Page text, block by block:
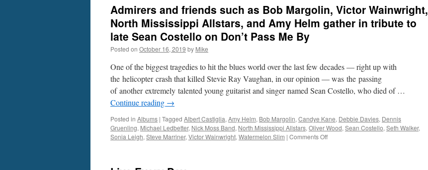
Admirers and friends such as Bob Margolin, Victor Wainwright,
North Mississippi Allstars, and Amy Helm gather in tribute to
late Sean Costello on Don’t Pass Me By
Posted on October 16, 2019 by Mike
One of the biggest tragedies to hit the blues world over the last few decades — right up with
the helicopter crash that killed Stevie Ray Vaughan, in our opinion — was the passing
of another extremely talented young guitarist and singer named Sean Costello, who died of …
Continue reading →
Posted in Albums | Tagged Albert Castiglia, Amy Helm, Bob Margolin, Candye Kane, Debbie Davies, Dennis
Gruenling, Michael Ledbetter, Nick Moss Band, North Mississippi Allstars, Oliver Wood, Sean Costello, Seth Walker,
Sonia Leigh, Steve Marriner, Victor Wainwright, Watermelon Slim | Comments Offon